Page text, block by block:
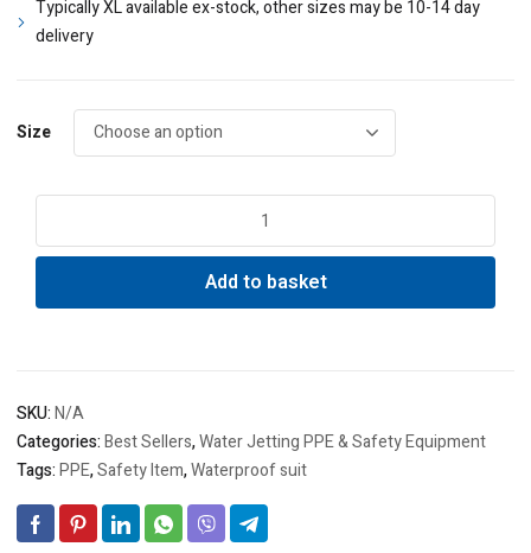
Typically XL available ex-stock, other sizes may be 10-14 day
delivery
Size
jetting
quantity
Add to basket
SKU:N/A
Categories:Best Sellers,Water Jetting PPE & Safety Equipment
Tags:PPE,Safety Item,Waterproof suit